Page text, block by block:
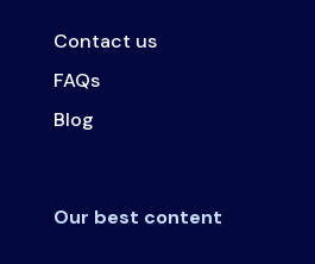
Contact us
FAQs
Blog
Our best content